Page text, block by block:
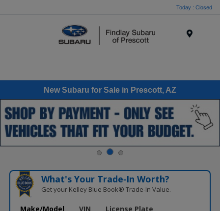
Today : Closed
New Subaru for Sale in Prescott, AZ
What's Your Trade‑In Worth?
Get your Kelley Blue Book® Trade‑In Value.
Make/Model VIN License Plate